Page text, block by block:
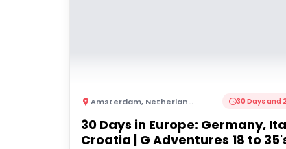
Amsterdam, Netherlands
30 Days in Europe: Germany,
Croatia | G Adventures 18 to